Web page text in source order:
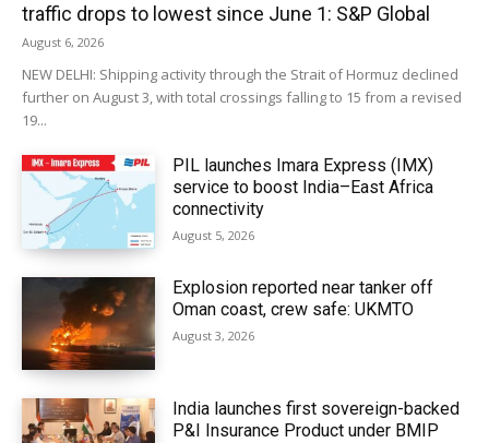
traffic drops to lowest since June 1: S&P Global
August 6, 2026
NEW DELHI: Shipping activity through the Strait of Hormuz declined
further on August 3, with total crossings falling to 15 from a revised
19...
PIL launches Imara Express (IMX)
service to boost India–East Africa
connectivity
August 5, 2026
Explosion reported near tanker off
Oman coast, crew safe: UKMTO
August 3, 2026
India launches first sovereign-backed
P&I Insurance Product under BMIP